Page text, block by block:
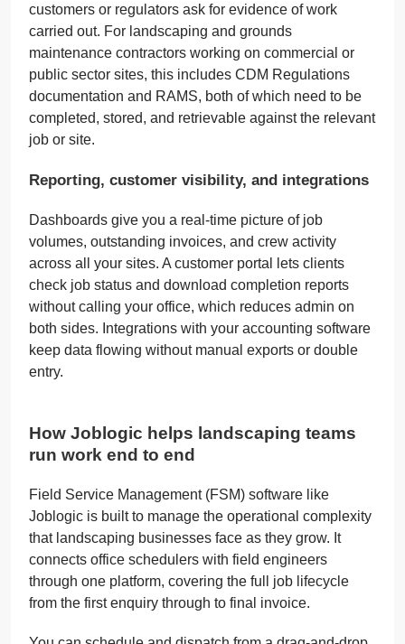
customers or regulators ask for evidence of work
carried out. For landscaping and grounds
maintenance contractors working on commercial or
public sector sites, this includes CDM Regulations
documentation and RAMS, both of which need to be
completed, stored, and retrievable against the relevant
job or site.
Reporting, customer visibility, and integrations
Dashboards give you a real-time picture of job
volumes, outstanding invoices, and crew activity
across all your sites. A customer portal lets clients
check job status and download completion reports
without calling your office, which reduces admin on
both sides. Integrations with your accounting software
keep data flowing without manual exports or double
entry.
How Joblogic helps landscaping teams
run work end to end
Field Service Management (FSM) software like
Joblogic is built to manage the operational complexity
that landscaping businesses face as they grow. It
connects office schedulers with field engineers
through one platform, covering the full job lifecycle
from the first enquiry through to final invoice.